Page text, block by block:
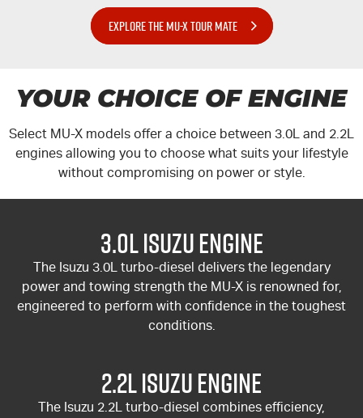
EXPLORE THE MU-X TOUR MATE
YOUR CHOICE OF ENGINE
Select MU-X models offer a choice between 3.0L and 2.2L
engines allowing you to choose what suits your lifestyle
without compromising on power or style.
3.0L Isuzu Engine
The Isuzu 3.0L turbo-diesel delivers the legendary
power and towing strength the MU-Xis renowned for,
engineered to perform with confidence in the toughest
conditions.
2.2L Isuzu Engine
The Isuzu 2.2L turbo-diesel combines efficiency,